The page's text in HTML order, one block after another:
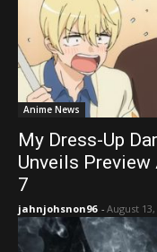
Anime News
My Dress-Up
Unveils Preview
7
jahnjohsnon96 - August 13,